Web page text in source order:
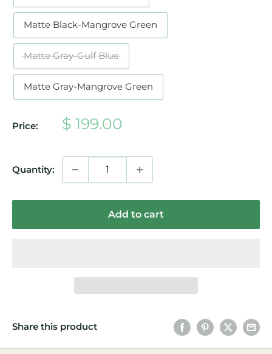
Matte Black-Mangrove Green
Matte Gray-Gulf Blue
Matte Gray-Mangrove Green
Price:
Sale
$ 199.00
Quantity:
Add to cart
Share this product